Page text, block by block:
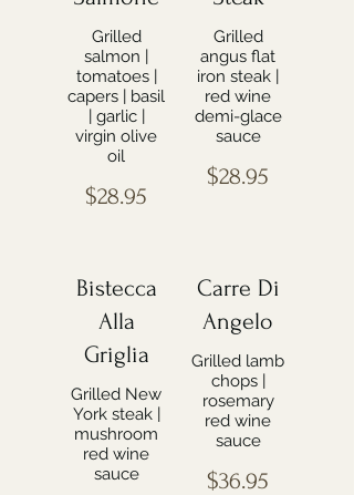
Grilled
salmon |
tomatoes |
capers | basil
| garlic |
virgin olive
oil
$28.95
Grilled
angus flat
iron steak |
red wine
demi-glace
sauce
$28.95
Bistecca
Alla
Griglia
Grilled New
York steak |
mushroom
red wine
sauce
Carre Di
Angelo
Grilled lamb
chops |
rosemary
red wine
sauce
$36.95